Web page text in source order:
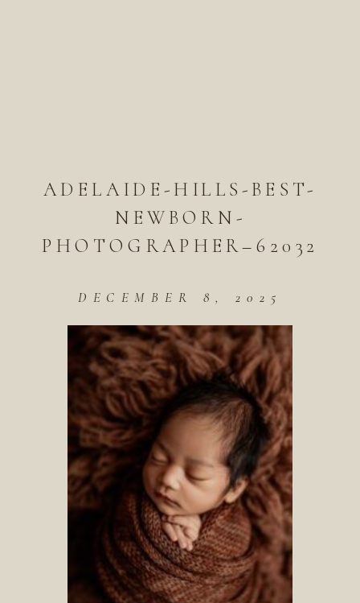
ADELAIDE-HILLS-BEST-
NEWBORN-
PHOTOGRAPHER–62032
DECEMBER 8, 2025